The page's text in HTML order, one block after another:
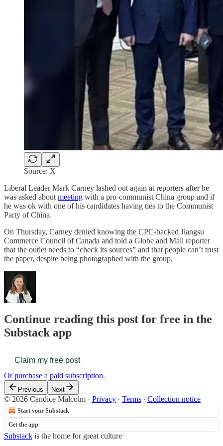
Source: X
Liberal Leader Mark Carney lashed out again at reporters after he
was asked about meeting with a pro-communist China group and if
he was ok with one of his candidates having ties to the Communist
Party of China.
On Thursday, Carney denied knowing the CPC-backed Jiangsu
Commerce Council of Canada and told a Globe and Mail reporter
that the outlet needs to “check its sources” and that people can’t trust
the paper, despite being photographed with the group.
Continue reading this post for free in the
Substack app
Claim my free post
Or purchase a paid subscription.
Previous Next
© 2026 Candice Malcolm · Privacy ∙ Terms ∙ Collection notice
Start your Substack
Get the app
Substack is the home for great culture